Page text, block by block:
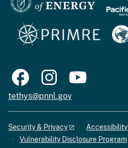
tethys@pnnl.gov
Security & Privacy
Accessibility
Vulnerability Disclosure Program